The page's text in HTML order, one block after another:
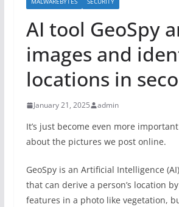
AI tool GeoSpy
images and
locations in
January 21, 2025 admin
It’s just become even more
about the pictures we post online.
GeoSpy is an Artificial Intelligence
that can derive a person’s location
features in a photo like vegetation,